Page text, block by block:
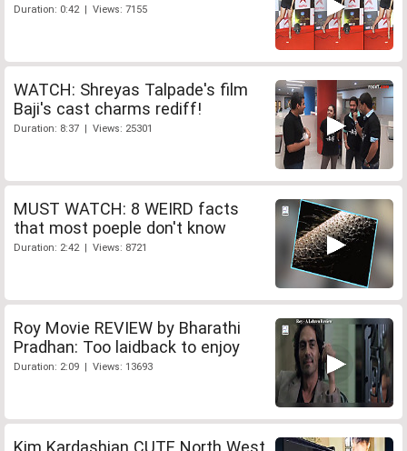
Duration: 0:42 | Views: 7155
WATCH: Shreyas Talpade's film
Baji's cast charms rediff!
Duration: 8:37 | Views: 25301
MUST WATCH: 8 WEIRD facts
that most poeple don't know
Duration: 2:42 | Views: 8721
Roy Movie REVIEW by Bharathi
Pradhan: Too laidback to enjoy
Duration: 2:09 | Views: 13693
Kim Kardashian CUTE North West